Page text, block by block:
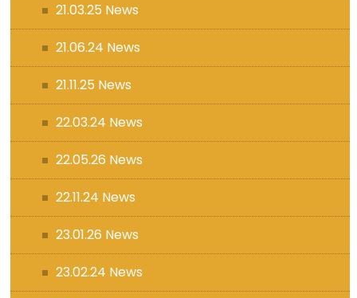
21.03.25 News
21.06.24 News
21.11.25 News
22.03.24 News
22.05.26 News
22.11.24 News
23.01.26 News
23.02.24 News